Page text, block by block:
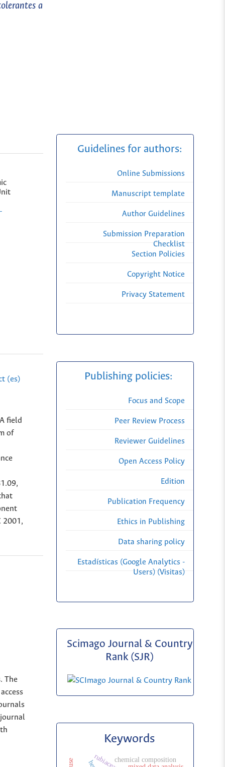
a
(es)
field
of
2001,
The
Guidelines for authors:
Online Submissions
Manuscript template
Author Guidelines
Submission Preparation
Checklist
Section Policies
Copyright Notice
Privacy Statement
Publishing policies:
Focus and Scope
Peer Review Process
Reviewer Guidelines
Open Access Policy
Edition
Publication Frequency
Ethics in Publishing
Data sharing policy
Estadísticas (Google Analytics -
Users) (Visitas)
Scimago Journal & Country
Rank (SJR)
Keywords
rubiaceaechemical composition